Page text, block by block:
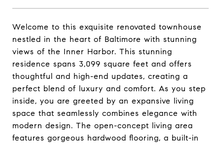
Welcome to this exquisite renovated townhouse
nestled in the heart of Baltimore with stunning
views of the Inner Harbor. This stunning
residence spans 3,099 square feet and offers
thoughtful and high-end updates, creating a
perfect blend of luxury and comfort. As you step
inside, you are greeted by an expansive living
space that seamlessly combines elegance with
modern design. The open-concept living area
features gorgeous hardwood flooring, a built-in